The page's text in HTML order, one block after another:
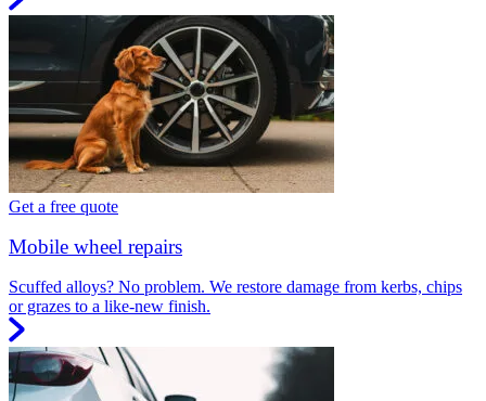
Get a free quote
Mobile wheel repairs
Scuffed alloys? No problem. We restore damage from kerbs, chips
or grazes to a like-new finish.